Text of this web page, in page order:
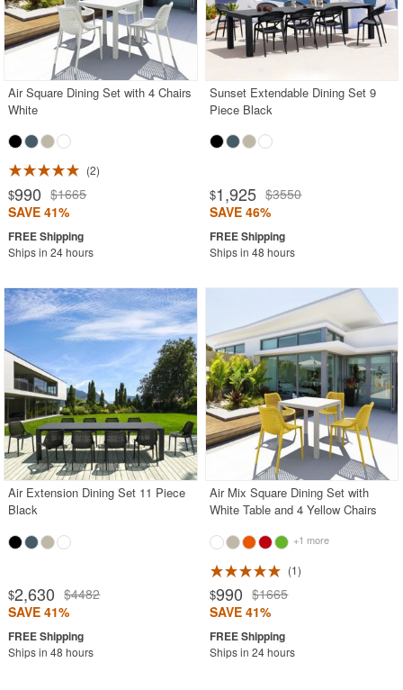
Air Square Dining Set with 4 Chairs
White
2
$990 $1665
SAVE 41%
Ships in 24 hours
Sunset Extendable Dining Set 9
Piece Black
$1,925 $3550
SAVE 46%
Ships in 48 hours
Air Extension Dining Set 11 Piece
Black
$2,630 $4482
SAVE 41%
Ships in 48 hours
Air Mix Square Dining Set with
White Table and 4 Yellow Chairs
+1 more
1
$990 $1665
SAVE 41%
Ships in 24 hours